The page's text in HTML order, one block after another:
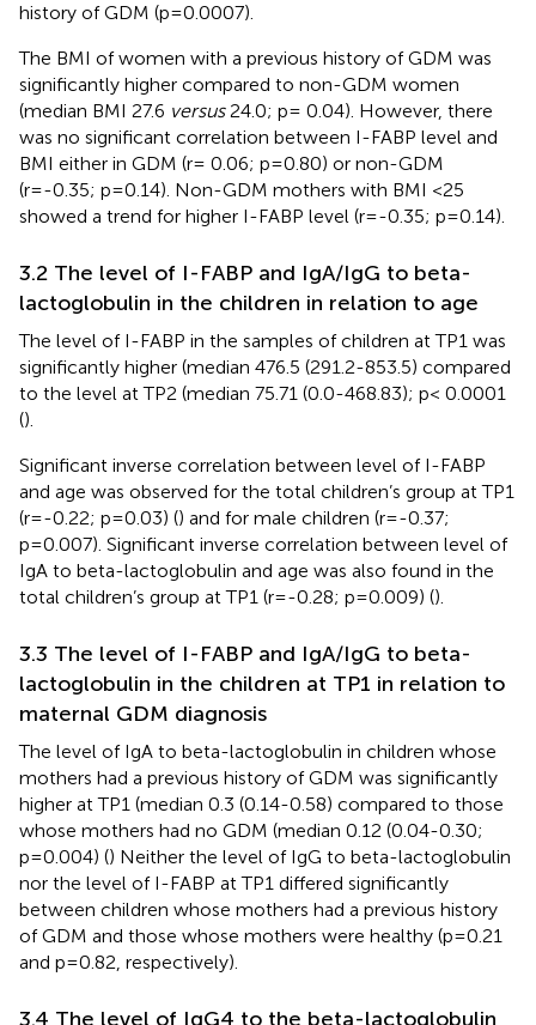
history of GDM (p=0.0007).
The BMI of women with a previous history of GDM was
significantly higher compared to non-GDM women
(median BMI 27.6 versus24.0; p= 0.04). However, there
was no significant correlation between I-FABP level and
BMI either in GDM (r= 0.06; p=0.80) or non-GDM
(r=-0.35; p=0.14). Non-GDM mothers with BMI <25
showed a trend for higher I-FABP level (r=-0.35; p=0.14).
3.2 The level of I-FABP and IgA/IgG to beta-
lactoglobulin in the children in relation to age
The level of I-FABP in the samples of children at TP1 was
significantly higher (median 476.5 (291.2-853.5) compared
to the level at TP2 (median 75.71 (0.0-468.83); p< 0.0001
().
Significant inverse correlation between level of I-FABP
and age was observed for the total children’s group at TP1
(r=-0.22; p=0.03) () and for male children (r=-0.37;
p=0.007). Significant inverse correlation between level of
IgA to beta-lactoglobulin and age was also found in the
total children’s group at TP1 (r=-0.28; p=0.009) ().
3.3 The level of I-FABP and IgA/IgG to beta-
lactoglobulin in the children at TP1 in relation to
maternal GDM diagnosis
The level of IgA to beta-lactoglobulin in children whose
mothers had a previous history of GDM was significantly
higher at TP1 (median 0.3 (0.14-0.58) compared to those
whose mothers had no GDM (median 0.12 (0.04-0.30;
p=0.004) () Neither the level of IgG to beta-lactoglobulin
nor the level of I-FABP at TP1 differed significantly
between children whose mothers had a previous history
of GDM and those whose mothers were healthy (p=0.21
and p=0.82, respectively).
3.4 The level of IgG4 to the beta-lactoglobulin